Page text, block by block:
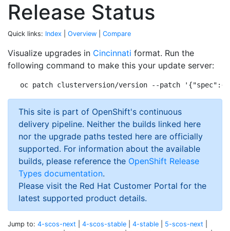
Release Status
Quick links: Index Overview Compare
Visualize upgrades in Cincinnati format. Run the
following command to make this your update server:
This site is part of OpenShift's continuous
delivery pipeline. Neither the builds linked here
nor the upgrade paths tested here are officially
supported. For information about the available
builds, please reference the OpenShift Release
Types documentation.
Please visit the Red Hat Customer Portal for the
latest supported product details.
Jump to: 4-scos-next 4-scos-stable 4-stable 5-scos-next